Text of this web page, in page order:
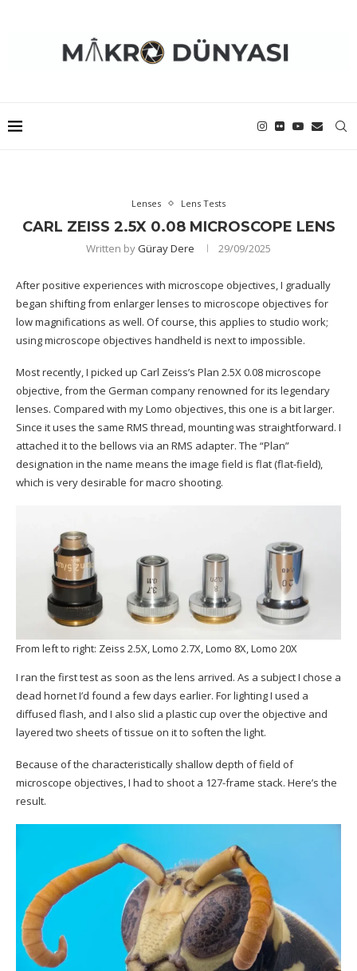
Lenses Lens Tests
CARL ZEISS 2.5X 0.08 MICROSCOPE LENS
Written byGüray Dere 29/09/2025
After positive experiences with microscope objectives, I gradually
began shifting from enlarger lenses to microscope objectives for
low magnifications as well. Of course, this applies to studio work;
using microscope objectives handheld is next to impossible.
Most recently, I picked up Carl Zeiss’s Plan 2.5X 0.08 microscope
objective, from the German company renowned for its legendary
lenses. Compared with my Lomo objectives, this one is a bit larger.
Since it uses the same RMS thread, mounting was straightforward. I
attached it to the bellows via an RMS adapter. The “Plan”
designation in the name means the image field is flat (flat-field),
which is very desirable for macro shooting.
From left to right: Zeiss 2.5X, Lomo 2.7X, Lomo 8X, Lomo 20X
I ran the first test as soon as the lens arrived. As a subject I chose a
dead hornet I’d found a few days earlier. For lighting I used a
diffused flash, and I also slid a plastic cup over the objective and
layered two sheets of tissue on it to soften the light.
Because of the characteristically shallow depth of field of
microscope objectives, I had to shoot a 127-frame stack. Here’s the
result.